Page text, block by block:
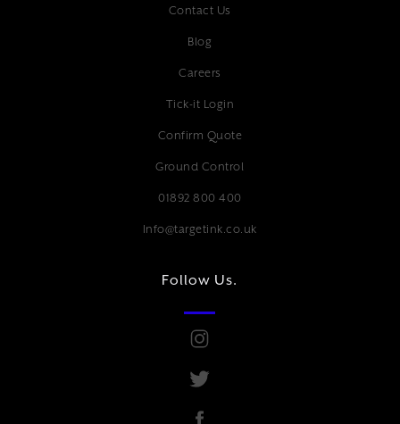
Contact Us
Blog
Careers
Tick-it Login
Confirm Quote
Ground Control
01892 800 400
Info@targetink.co.uk
Follow Us.